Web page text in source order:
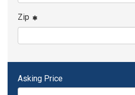
Zip
Asking Price